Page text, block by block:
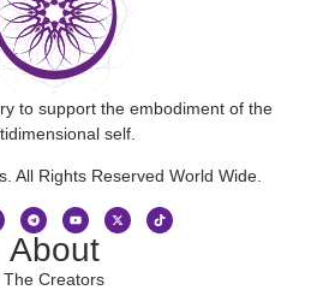
to support the embodiment of the
self.
All Rights Reserved World Wide.
About
The Creators